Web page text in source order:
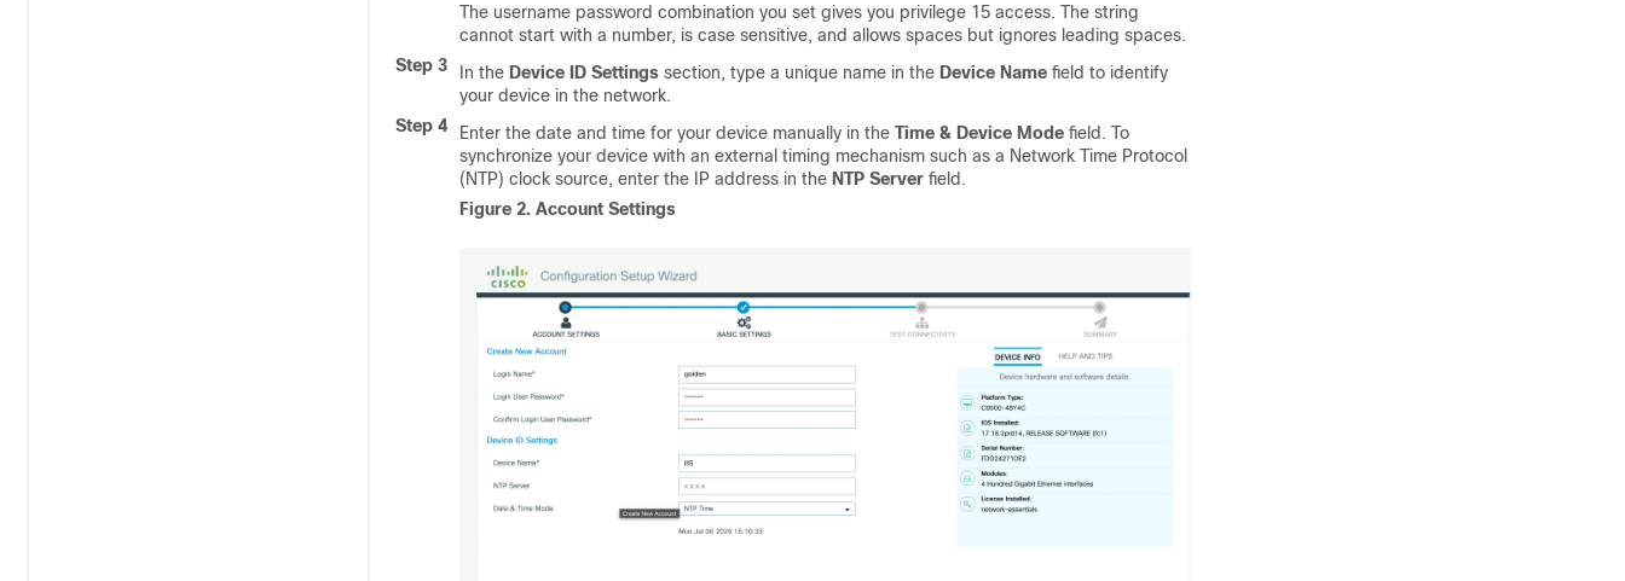
The username password combination you set gives you privilege 15 access. The string
cannot start with a number, is case sensitive, and allows spaces but ignores leading spaces.
Step 3
In the Device ID Settings section, type a unique name in the Device Name field to identify
your device in the network.
Step 4
Enter the date and time for your device manually in the Time & Device Mode field. To
synchronize your device with an external timing mechanism such as a Network Time Protocol
(NTP) clock source, enter the IP address in the NTP Server field.
Figure 2. Account Settings